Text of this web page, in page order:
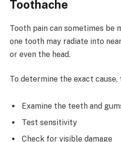
Toothache
Tooth pain can sometimes be
one tooth may radiate into
or even the head.
To determine the exact
Examine the teeth and
Test sensitivity
Check for visible damage